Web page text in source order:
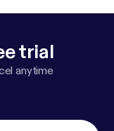
trial
anytime